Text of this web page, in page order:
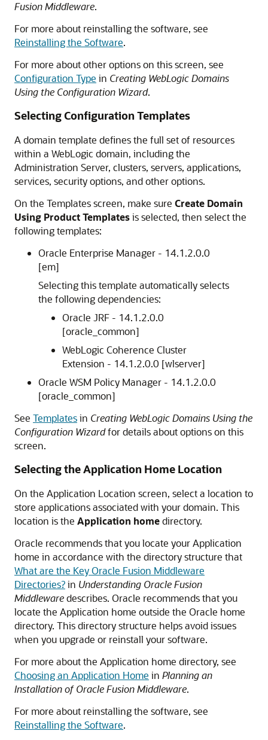
Fusion Middleware.
For more about reinstalling the software, see
Reinstalling the Software.
For more about other options on this screen, see
Configuration Type in Creating WebLogic Domains
Using the Configuration Wizard.
Selecting Configuration Templates
A domain template defines the full set of resources
within a WebLogic domain, including the
Administration Server, clusters, servers, applications,
services, security options, and other options.
On the Templates screen, make sure Create Domain
Using Product Templatesis selected, then select the
following templates:
Oracle Enterprise Manager - 14.1.2.0.0
[em]
Selecting this template automatically selects
the following dependencies:
Oracle JRF - 14.1.2.0.0
[oracle_common]
WebLogic Coherence Cluster
Extension - 14.1.2.0.0 [wlserver]
Oracle WSM Policy Manager - 14.1.2.0.0
[oracle_common]
See Templatesin Creating WebLogic Domains Using the
Configuration Wizardfor details about options on this
screen.
Selecting the Application Home Location
On the Application Location screen, select a location to
store applications associated with your domain. This
location is the Application homedirectory.
Oracle recommends that you locate your Application
home in accordance with the directory structure that
What are the Key Oracle Fusion Middleware
Directories?in Understanding Oracle Fusion
Middlewaredescribes. Oracle recommends that you
locate the Application home outside the Oracle home
directory. This directory structure helps avoid issues
when you upgrade or reinstall your software.
For more about the Application home directory, see
Choosing an Application Home in Planning an
Installation of Oracle Fusion Middleware.
For more about reinstalling the software, see
Reinstalling the Software.